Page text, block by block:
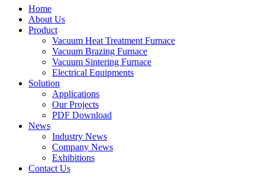
Home
About Us
Product
Vacuum Heat Treatment Furnace
Vacuum Brazing Furnace
Vacuum Sintering Furnace
Electrical Equipments
Solution
Applications
Our Projects
PDF Download
News
Industry News
Company News
Exhibitions
Contact Us